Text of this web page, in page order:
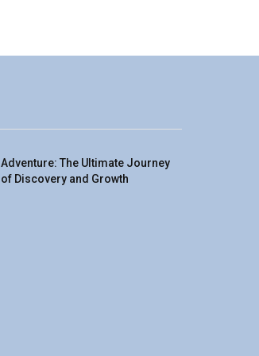
Adventure: The Ultimate Journey
of Discovery and Growth